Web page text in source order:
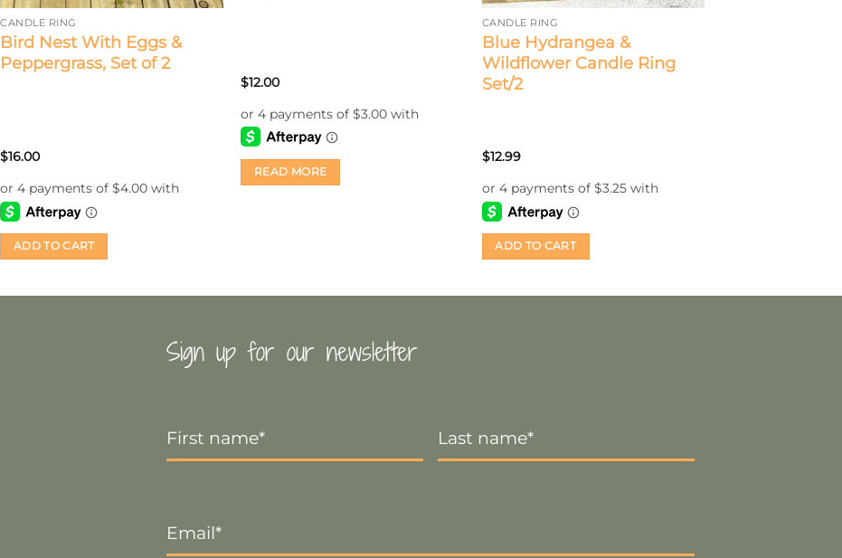
CANDLE RING
Bird Nest With Eggs &
Peppergrass, Set of 2
$16.00
ADD TO CART
$12.00
READ MORE
CANDLE RING
Blue Hydrangea &
Wildflower Candle Ring
Set/2
$12.99
ADD TO CART
Sign up for our newsletter